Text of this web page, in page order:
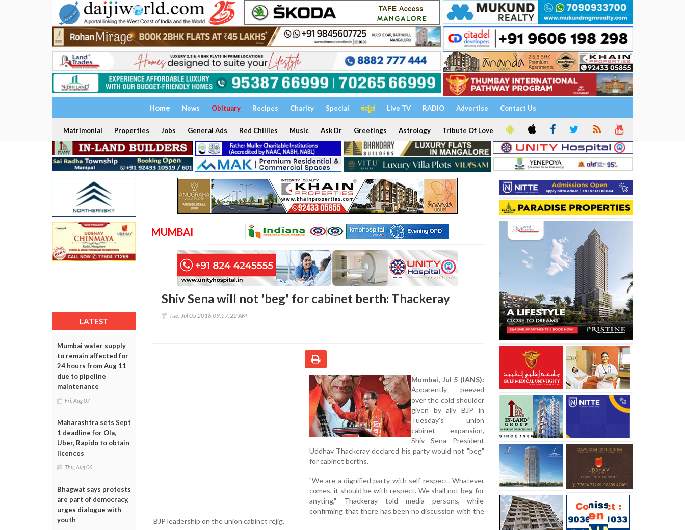
Home News Obituary Recipes Charity Special ಕನ್ನಡ Live TV RADIO Advertise Contact Us
Matrimonial Properties Jobs General Ads Red Chillies Music Ask Dr Greetings Astrology Tribute Of Love
LATEST
Mumbai water supply
to remain affected for
24 hours from Aug 11
due to pipeline
maintenance
Fri, Aug 07
Maharashtra sets Sept
1 deadline for Ola,
Uber, Rapido to obtain
licences
Thu, Aug 06
Bhagwat says protests
are part of democracy,
urges dialogue with
youth
MUMBAI
Shiv Sena will not 'beg' for cabinet berth: Thackeray
Tue, Jul 05 2016 09:57:22 AM
Mumbai, Jul 5 (IANS):
Apparently peeved
over the cold shoulder
given by ally BJP in
Tuesday's union
cabinet expansion,
Shiv Sena President
Uddhav Thackeray declared his party would not "beg"
for cabinet berths.
"We are a dignified party with self-respect. Whatever
comes, it should be with respect. We shall not beg for
anyting," Thackeray told media persons, while
confirming that there has been no discussion with the
BJP leadership on the union cabinet rejig.